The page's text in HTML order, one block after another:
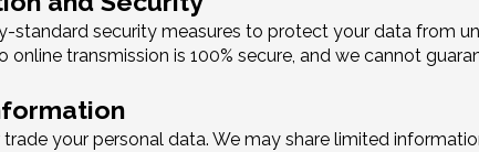
standard security measures to protect your data from
online transmission is 100% secure, and we cannot
your personal data. We may share limited